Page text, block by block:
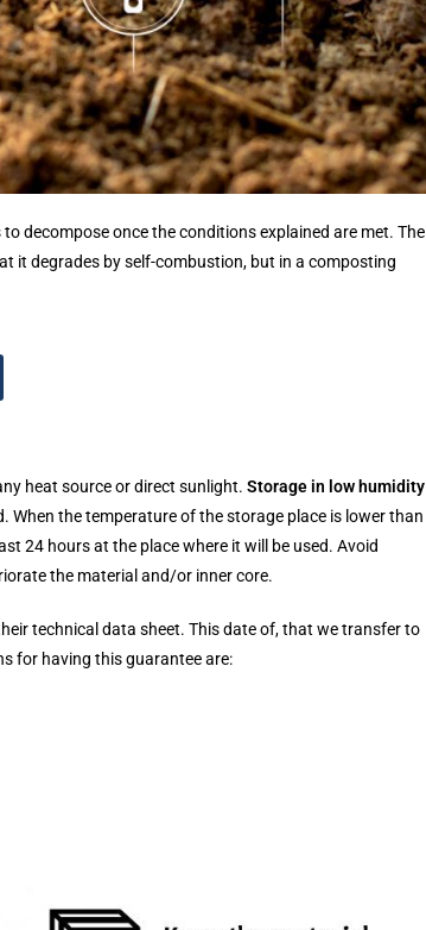
decompose once the conditions explained are met. The
it degrades by self-combustion, but in a composting
heat source or direct sunlight.Storage in low humidity
When the temperature of the storage place is lower than
24 hours at the place where it will be used. Avoid
the material and/or inner core.
technical data sheet. This date of, that we transfer to
for having this guarantee are: